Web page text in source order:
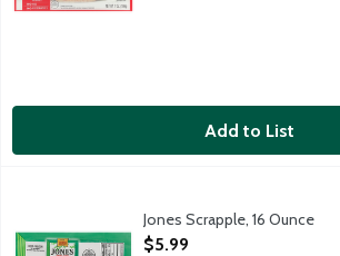
Add to List
Country-style pork loaf with cornmeal,
Jones Scrapple, 16 Ounce
Open Product Description
$5.99